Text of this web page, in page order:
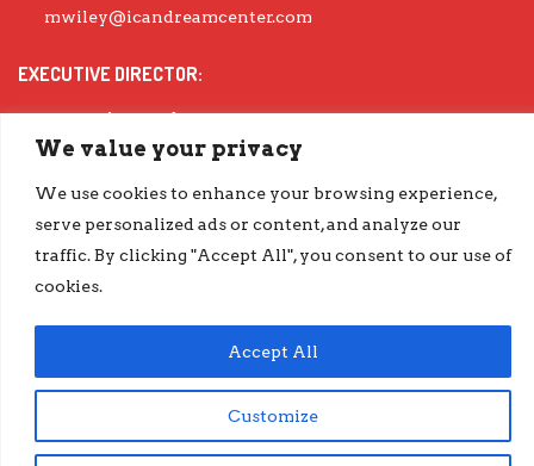
We value your privacy
We use cookies to enhance your browsing experience,
serve personalized ads or content, and analyze our
traffic. By clicking "Accept All", you consent to our use of
cookies.
Customize
Accept All
mwiley@icandreamcenter.com
EXECUTIVE DIRECTOR:
Dr. Evisha Ford
evisha@icandreamcenter.com
GET OUR LATEST IMPACT REPORT
go.iCanDreamCenter.com/Impact
COPYRIGHT © 2026 ICAN DREAM CENTER | DESIGNED BY